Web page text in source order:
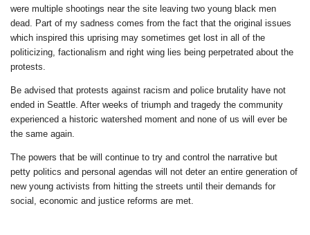
were multiple shootings near the site leaving two young black men
dead. Part of my sadness comes from the fact that the original issues
which inspired this uprising may sometimes get lost in all of the
politicizing, factionalism and right wing lies being perpetrated about the
protests.
Be advised that protests against racism and police brutality have not
ended in Seattle. After weeks of triumph and tragedy the community
experienced a historic watershed moment and none of us will ever be
the same again.
The powers that be will continue to try and control the narrative but
petty politics and personal agendas will not deter an entire generation of
new young activists from hitting the streets until their demands for
social, economic and justice reforms are met.